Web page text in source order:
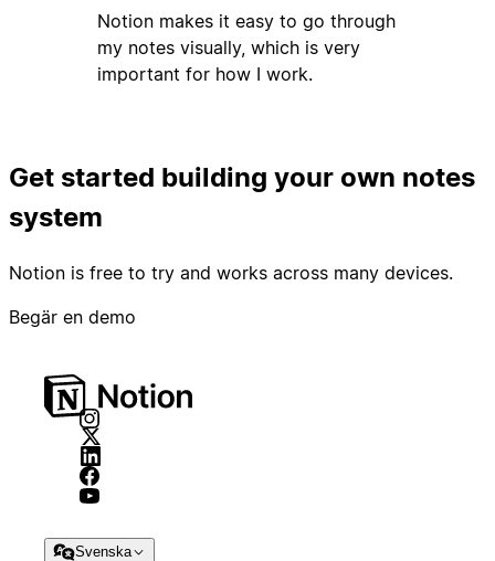
Notion makes it easy to go through
my notes visually, which is very
important for how I work.
Get started building your own notes
system
Notion is free to try and works across many devices.
Begär en demo
Svenska